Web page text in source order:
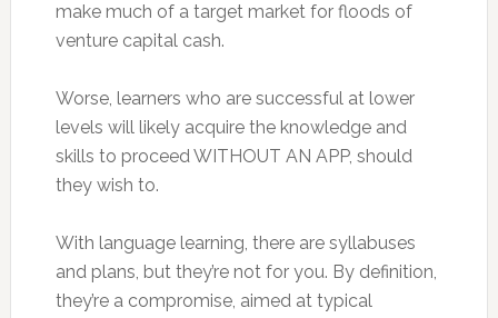
make much of a target market for floods of
venture capital cash.
Worse, learners who are successful at lower
levels will likely acquire the knowledge and
skills to proceed WITHOUT AN APP, should
they wish to.
With language learning, there are syllabuses
and plans, but they’re not for you. By definition,
they’re a compromise, aimed at typical